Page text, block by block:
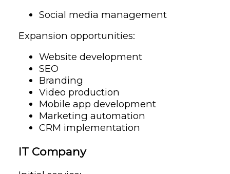
Social media management
Expansion opportunities:
Website development
SEO
Branding
Video production
Mobile app development
Marketing automation
CRM implementation
IT Company